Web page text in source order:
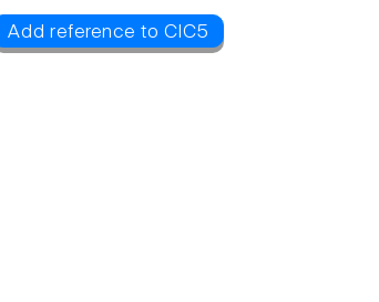
Add reference to ClC5